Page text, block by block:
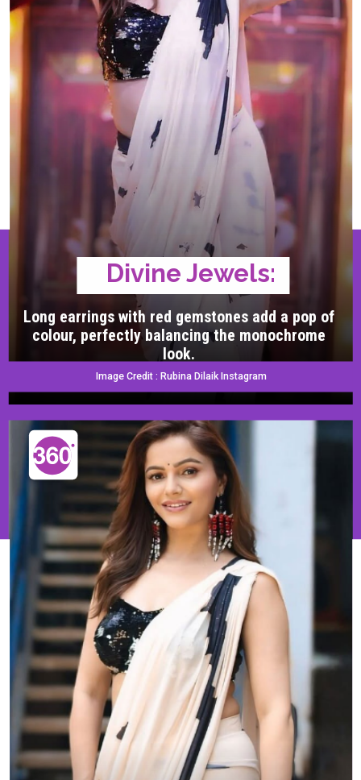
Long earrings with red gemstones add a pop of
colour, perfectly balancing the monochrome
look.
Image Credit : Rubina Dilaik Instagram
Divine Jewels: